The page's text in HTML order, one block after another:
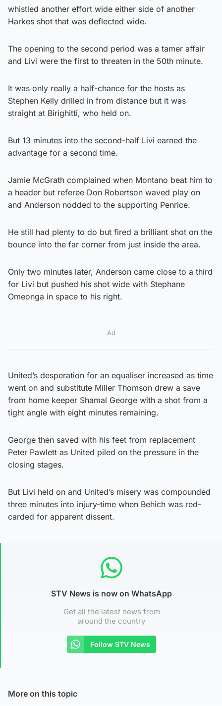
whistled another effort wide either side of another
Harkes shot that was deflected wide.
The opening to the second period was a tamer affair
and Livi were the first to threaten in the 50th minute.
It was only really a half-chance for the hosts as
Stephen Kelly drilled in from distance but it was
straight at Birighitti, who held on.
But 13 minutes into the second-half Livi earned the
advantage for a second time.
Jamie McGrath complained when Montano beat him to
a header but referee Don Robertson waved play on
and Anderson nodded to the supporting Penrice.
He still had plenty to do but fired a brilliant shot on the
bounce into the far corner from just inside the area.
Only two minutes later, Anderson came close to a third
for Livi but pushed his shot wide with Stephane
Omeonga in space to his right.
Ad
United’s desperation for an equaliser increased as time
went on and substitute Miller Thomson drew a save
from home keeper Shamal George with a shot from a
tight angle with eight minutes remaining.
George then saved with his feet from replacement
Peter Pawlett as United piled on the pressure in the
closing stages.
But Livi held on and United’s misery was compounded
three minutes into injury-time when Behich was red-
carded for apparent dissent.
STV News is now on WhatsApp
Get all the latest news from
around the country
Follow STV News
More on this topic